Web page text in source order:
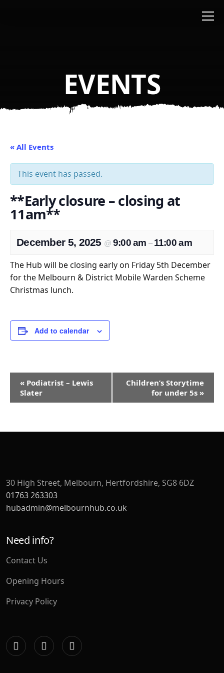
EVENTS
« All Events
This event has passed.
**Early closure – closing at
11am**
December 5, 2025 @ 9:00 am– 11:00 am
The Hub will be closing early on Friday 5th December
for the Melbourn & District Mobile Warden Scheme
Christmas lunch.
Add to calendar
Event
Navigation
« Podiatrist – Lewis
Slater
Children’s Storytime
for under 5s »
30 High Street, Melbourn, Hertfordshire, SG8 6DZ
01763 263303
hubadmin@melbournhub.co.uk
Need info?
Contact Us
Opening Hours
Privacy Policy